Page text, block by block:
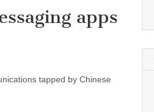
apps
tapped by Chinese